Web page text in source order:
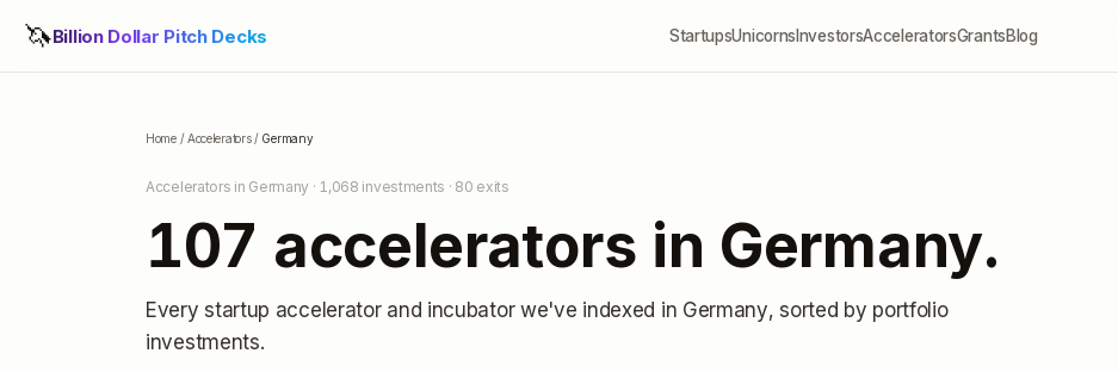
🦄Billion Dollar Pitch Decks StartupsUnicorns InvestorsAcceleratorsGrantsBlog
Home/Accelerators/ Germany
Accelerators in Germany · 1,068 investments · 80 exits
107 accelerators in Germany.
Every startup accelerator and incubator we've indexed in Germany, sorted by portfolio
investments.